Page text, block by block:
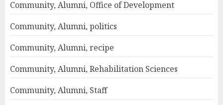
Community, Alumni, Office of Development
Community, Alumni, politics
Community, Alumni, recipe
Community, Alumni, Rehabilitation Sciences
Community, Alumni, Staff